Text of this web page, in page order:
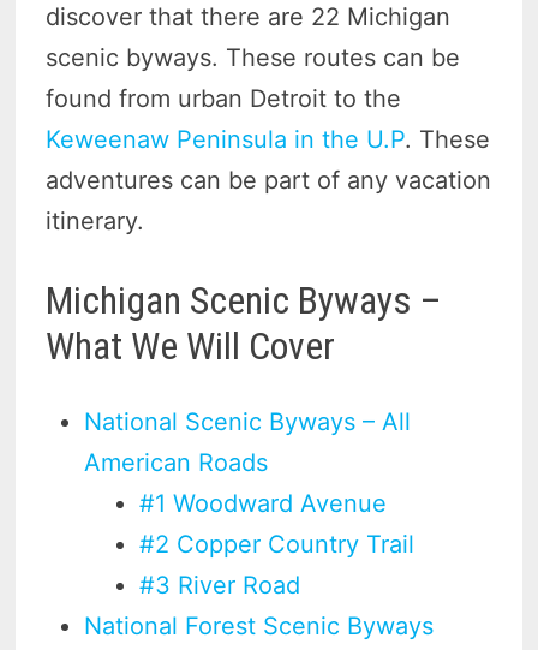
discover that there are 22 Michigan
scenic byways. These routes can be
found from urban Detroit to the
Keweenaw Peninsula in the U.P. These
adventures can be part of any vacation
itinerary.
Michigan Scenic Byways –
What We Will Cover
National Scenic Byways – All
American Roads
#1 Woodward Avenue
#2 Copper Country Trail
#3 River Road
National Forest Scenic Byways